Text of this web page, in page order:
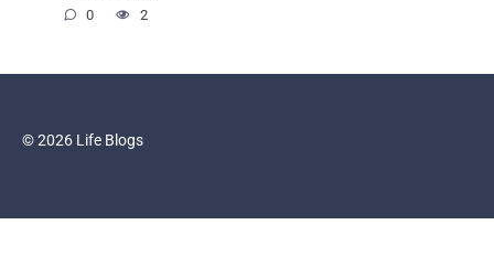
0 2
© 2026 Life Blogs